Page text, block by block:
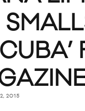
2015